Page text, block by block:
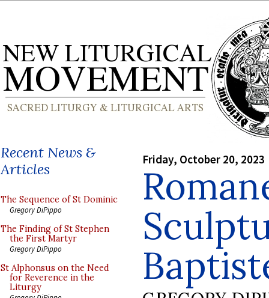
Recent News &
Articles
The Sequence of St Dominic
Gregory DiPippo
The Finding of St Stephen
the First Martyr
Gregory DiPippo
St Alphonsus on the Need
for Reverence in the
Liturgy
Friday, October 20, 2023